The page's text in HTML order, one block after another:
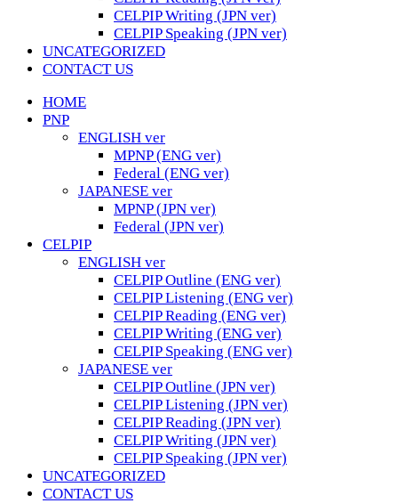
CELPIP Writing (JPN ver)
CELPIP Speaking (JPN ver)
UNCATEGORIZED
CONTACT US
HOME
PNP
ENGLISH ver
MPNP (ENG ver)
Federal (ENG ver)
JAPANESE ver
MPNP (JPN ver)
Federal (JPN ver)
CELPIP
ENGLISH ver
CELPIP Outline (ENG ver)
CELPIP Listening (ENG ver)
CELPIP Reading (ENG ver)
CELPIP Writing (ENG ver)
CELPIP Speaking (ENG ver)
JAPANESE ver
CELPIP Outline (JPN ver)
CELPIP Listening (JPN ver)
CELPIP Reading (JPN ver)
CELPIP Writing (JPN ver)
CELPIP Speaking (JPN ver)
UNCATEGORIZED
CONTACT US